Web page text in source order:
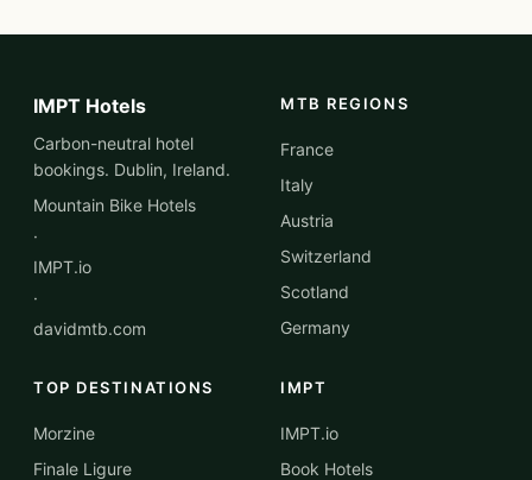
IMPT Hotels
Carbon-neutral hotel
bookings. Dublin, Ireland.
Mountain Bike Hotels
·
IMPT.io
·
davidmtb.com
MTB REGIONS
France
Italy
Austria
Switzerland
Scotland
Germany
TOP DESTINATIONS
Morzine
Finale Ligure
IMPT
IMPT.io
Book Hotels